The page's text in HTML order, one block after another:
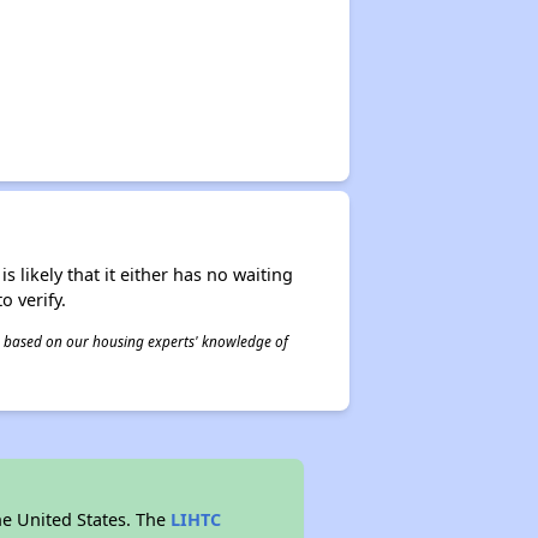
likely that it either has no waiting
verify.
on our housing experts' knowledge of
United States. The LIHTC